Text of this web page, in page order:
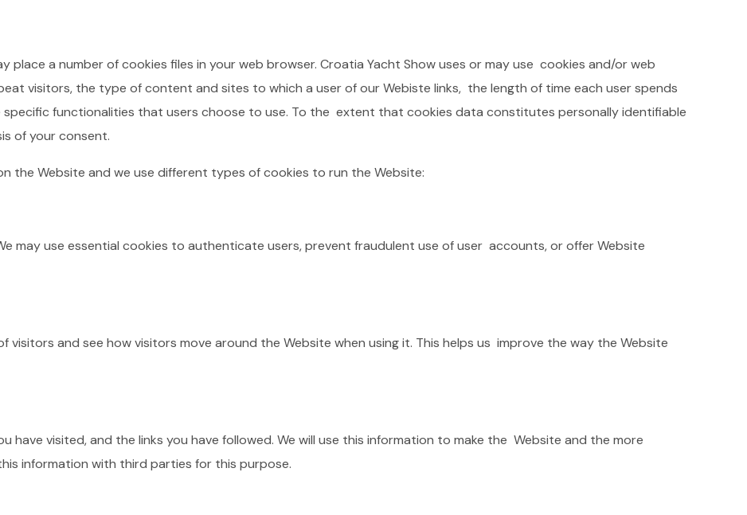
place a number of cookies files in your web browser. Croatia Yacht Show uses or may use cookies and/or web
visitors, the type of content and sites to which a user of our Webiste links, the length of time each user spends
functionalities that users choose to use. To the extent that cookies data constitutes personally identifiable
of your consent.
the Website and we use different types of cookies to run the Website:
may use essential cookies to authenticate users, prevent fraudulent use of user accounts, or offer Website
and see how visitors move around the Website when using it. This helps us improve the way the Website
have visited, and the links you have followed. We will use this information to make the Website and the more
information with third parties for this purpose.